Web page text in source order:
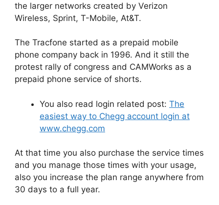
the larger networks created by Verizon
Wireless, Sprint, T-Mobile, At&T.
The Tracfone started as a prepaid mobile
phone company back in 1996. And it still the
protest rally of congress and CAMWorks as a
prepaid phone service of shorts.
You also read login related post: The
easiest way to Chegg account login at
www.chegg.com
At that time you also purchase the service times
and you manage those times with your usage,
also you increase the plan range anywhere from
30 days to a full year.